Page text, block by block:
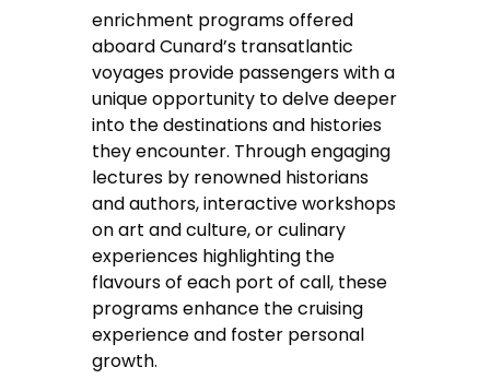
enrichment programs offered
aboard Cunard’s transatlantic
voyages provide passengers with a
unique opportunity to delve deeper
into the destinations and histories
they encounter. Through engaging
lectures by renowned historians
and authors, interactive workshops
on art and culture, or culinary
experiences highlighting the
flavours of each port of call, these
programs enhance the cruising
experience and foster personal
growth.